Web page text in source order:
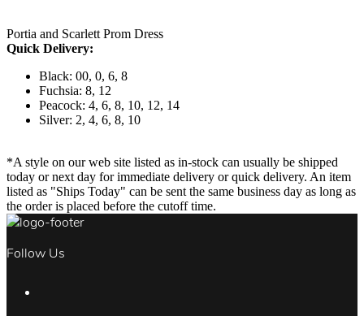
Portia and Scarlett Prom Dress
Quick Delivery:
Black: 00, 0, 6, 8
Fuchsia: 8, 12
Peacock: 4, 6, 8, 10, 12, 14
Silver: 2, 4, 6, 8, 10
*A style on our web site listed as in-stock can usually be shipped
today or next day for immediate delivery or quick delivery. An item
listed as "Ships Today" can be sent the same business day as long as
the order is placed before the cutoff time.
Follow Us